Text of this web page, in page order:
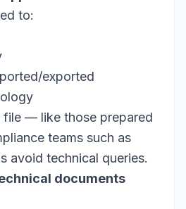
to:
exported
— like those prepared
teams such as
avoid technical queries.
documents